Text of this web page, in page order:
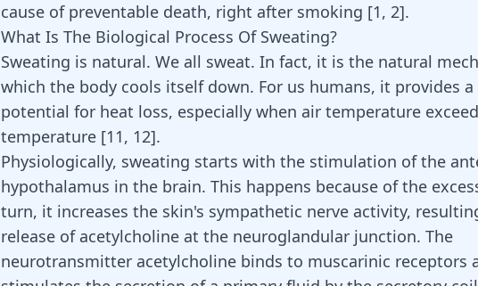
cause of preventable death, right after smoking [1, 2].
What Is The Biological Process Of Sweating?
Sweating is natural. We all sweat. In fact, it is the natural
which the body cools itself down. For us humans, it provides a
potential for heat loss, especially when air temperature
temperature [11, 12].
Physiologically, sweating starts with the stimulation of the
hypothalamus in the brain. This happens because of the
turn, it increases the skin's sympathetic nerve activity,
release of acetylcholine at the neuroglandular junction. The
neurotransmitter acetylcholine binds to muscarinic receptors